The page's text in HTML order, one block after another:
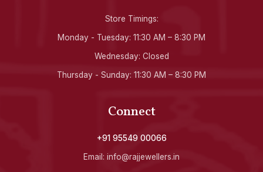
Store Timings:
Monday - Tuesday: 11:30 AM – 8:30 PM
Wednesday: Closed
Thursday - Sunday: 11:30 AM – 8:30 PM
Connect
+91 95549 00066
Email: info@rajjewellers.in